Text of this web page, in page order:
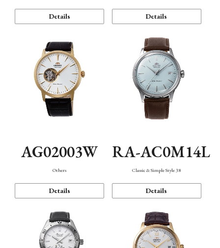
Details Details
AG02003W
Others
Details
RA-AC0M14L
Classic & Simple Style 38
Details